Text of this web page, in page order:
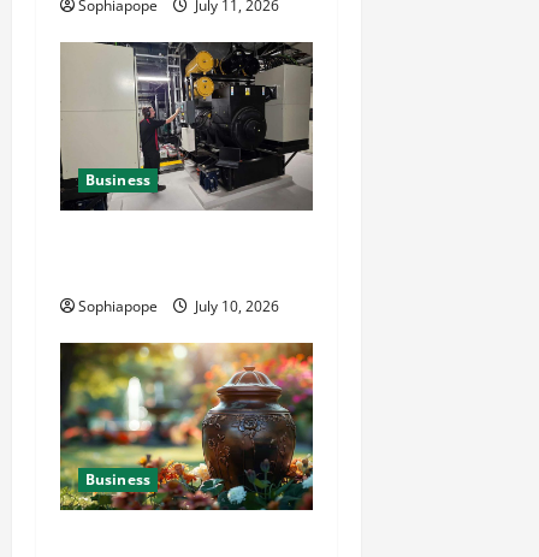
Sophiapope July 11, 2026
Business
Sophiapope July 10, 2026
Business